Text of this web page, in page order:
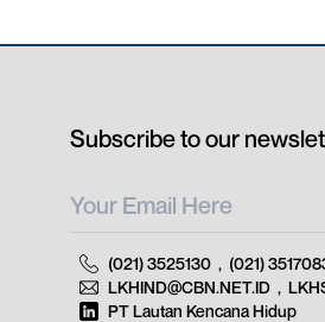
Subscribe to our
(021) 3525130 , (021)
LKHIND@CBN.NET.ID ,
PT Lautan Kencana Hidup